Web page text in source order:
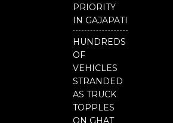
PRIORITY
IN GAJAPATI
HUNDREDS
OF
VEHICLES
STRANDED
AS TRUCK
TOPPLES
ON GHAT